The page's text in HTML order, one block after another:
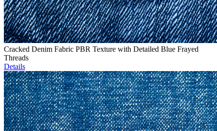
Cracked Denim Fabric PBR Texture with Detailed Blue Frayed
Threads
Details